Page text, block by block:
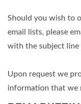
Should you wish to
email lists, please
with the subject line
Upon request we
information that we